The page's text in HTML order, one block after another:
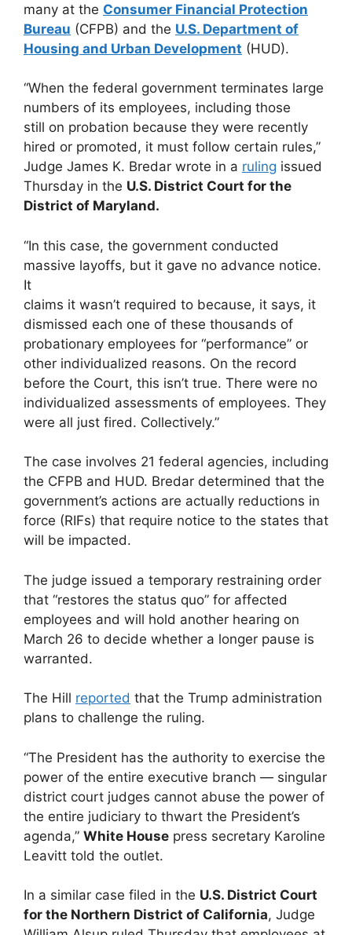
many at the Consumer Financial Protection
Bureau (CFPB) and the U.S. Department of
Housing and Urban Development (HUD).
“When the federal government terminates large
numbers of its employees, including those
still on probation because they were recently
hired or promoted, it must follow certain rules,”
Judge James K. Bredar wrote in a ruling issued
Thursday in the U.S. District Court for the
District of Maryland.
“In this case, the government conducted
massive layoffs, but it gave no advance notice.
It
claims it wasn’t required to because, it says, it
dismissed each one of these thousands of
probationary employees for “performance” or
other individualized reasons. On the record
before the Court, this isn’t true. There were no
individualized assessments of employees. They
were all just fired. Collectively.”
The case involves 21 federal agencies, including
the CFPB and HUD. Bredar determined that the
government’s actions are actually reductions in
force (RIFs) that require notice to the states that
will be impacted.
The judge issued a temporary restraining order
that “restores the status quo” for affected
employees and will hold another hearing on
March 26 to decide whether a longer pause is
warranted.
The Hill reported that the Trump administration
plans to challenge the ruling.
“The President has the authority to exercise the
power of the entire executive branch — singular
district court judges cannot abuse the power of
the entire judiciary to thwart the President’s
agenda,” White House press secretary Karoline
Leavitt told the outlet.
In a similar case filed in the U.S. District Court
for the Northern District of California, Judge